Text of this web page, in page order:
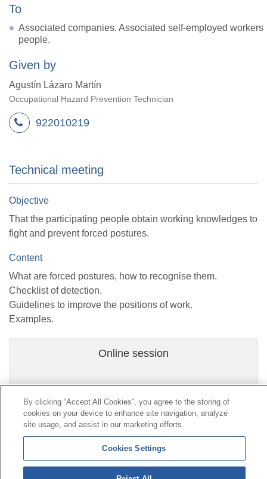
To
Associated companies. Associated self-employed workers
people.
Given by
Agustín Lázaro Martín
Occupational Hazard Prevention Technician
922010219
Technical meeting
Objective
That the participating people obtain working knowledges to
fight and prevent forced postures.
Content
What are forced postures, how to recognise them.
Checklist of detection.
Guidelines to improve the positions of work.
Examples.
Online session
Contact|Profile of the contractor|Claims
|Private Area Health
By clicking “Accept All Cookies”, you agree to the storing of
cookies on your device to enhance site navigation, analyze
site usage, and assist in our marketing efforts.
Cookies Settings